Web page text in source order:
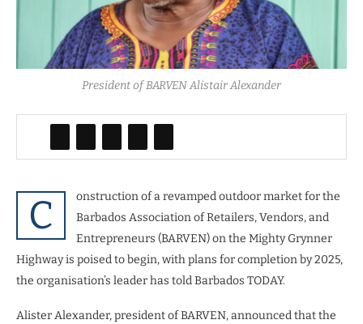
President of BARVEN Alistair Alexander
C
onstruction of a revamped outdoor market for the
Barbados Association of Retailers, Vendors, and
Entrepreneurs (BARVEN) on the Mighty Grynner
Highway is poised to begin, with plans for completion by 2025,
the organisation’s leader has told Barbados TODAY.
Alister Alexander, president of BARVEN, announced that the